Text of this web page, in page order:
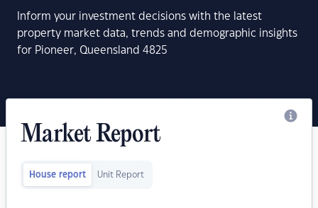
Inform your investment decisions with the latest
property market data, trends and demographic insights
for Pioneer, Queensland 4825
Market Report
House report Unit Report